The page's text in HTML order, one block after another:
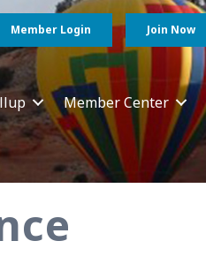
Member Login Join Now
Member Center